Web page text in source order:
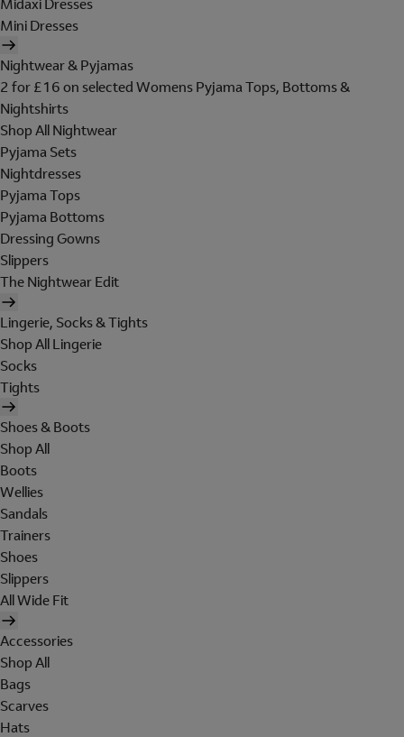
Mini Dresses
Nightwear & Pyjamas
2 for £16 on selected Womens Pyjama Tops, Bottoms &
Nightshirts
Shop All Nightwear
Pyjama Sets
Nightdresses
Pyjama Tops
Pyjama Bottoms
Dressing Gowns
Slippers
The Nightwear Edit
Lingerie, Socks & Tights
Shop All Lingerie
Socks
Tights
Shoes & Boots
Shop All
Boots
Wellies
Sandals
Trainers
Shoes
Slippers
All Wide Fit
Accessories
Shop All
Bags
Scarves
Hats